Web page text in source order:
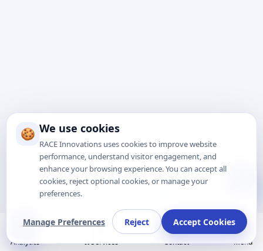
Analytics It Services Contact Menu
🍪 We use cookies
RACE Innovations uses cookies to improve website
performance, understand visitor engagement, and
enhance your browsing experience. You can accept all
cookies, reject optional cookies, or manage your
preferences.
Manage Preferences Reject Accept Cookies